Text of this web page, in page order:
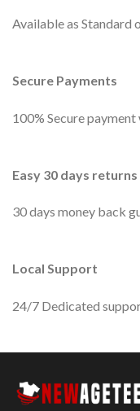
Available as Standard
Secure Payments
100% Secure
Easy 30 days returns
30 days money back
Local Support
24/7 Dedicated